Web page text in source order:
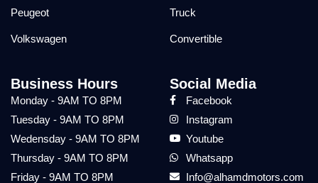
Peugeot
Volkswagen
Truck
Convertible
Business Hours
Monday - 9AM TO 8PM
Tuesday - 9AM TO 8PM
Wedensday - 9AM TO 8PM
Thursday - 9AM TO 8PM
Friday - 9AM TO 8PM
Social Media
Facebook
Instagram
Youtube
Whatsapp
Info@alhamdmotors.com